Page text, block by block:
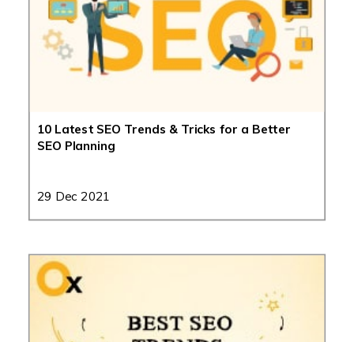
10 Latest SEO Trends & Tricks for a Better
SEO Planning
29 Dec 2021